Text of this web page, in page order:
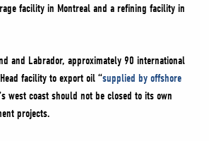
facility in Montreal and a refining facility in
and Labrador, approximately 90 international
facility to export oil “supplied by offshore
west coast should not be closed to its own
projects.